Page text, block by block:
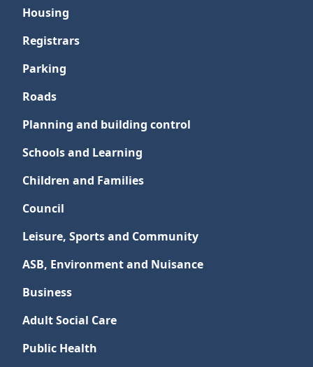
Housing
Registrars
Parking
Roads
Planning and building control
Schools and Learning
Children and Families
Council
Leisure, Sports and Community
ASB, Environment and Nuisance
Business
Adult Social Care
Public Health